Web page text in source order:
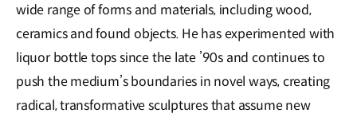
wide range of forms and materials, including wood,
ceramics and found objects. He has experimented with
liquor bottle tops since the late ’90s and continues to
push the medium’s boundaries in novel ways, creating
radical, transformative sculptures that assume new